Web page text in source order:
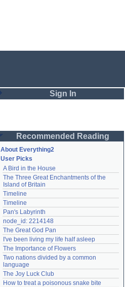
Sign In
Password
Remember me
Login
Lost password?
Create an account
Need help?accounthelp@everything2.com
Recommended Reading
About Everything2
User Picks
A Bird in the House
The Three Great Enchantments of the
Island of Britain
Timeline
Timeline
Pan's Labyrinth
node_id: 2214148
The Great God Pan
I've been living my life half asleep
The Importance of Flowers
Two nations divided by a common
language
The Joy Luck Club
How to treat a poisonous snake bite